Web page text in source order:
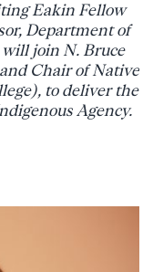
Eakin Fellow
Department of
join N. Bruce
Chair of Native
to deliver the
Agency.